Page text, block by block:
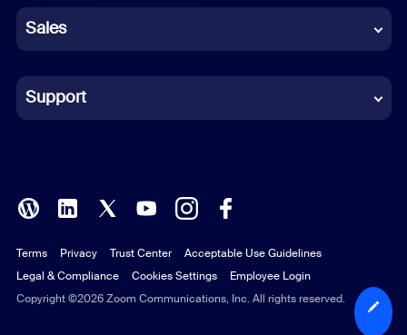
German
Indonesian
Italian
Polish
Portuguese (Brazil)
Russian
Sales
Support
Copyright ©2026 Zoom Communications, Inc. All rights reserved.
Terms Privacy Trust Center
Acceptable Use Guidelines
Legal & Compliance
Cookies Settings Employee Login